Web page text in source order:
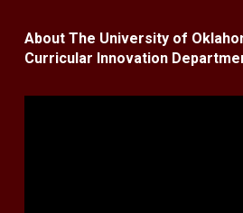
About The University of
Curricular Innovation